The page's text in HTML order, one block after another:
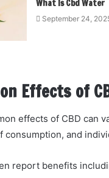
What Is Cbd Water
September 24,
Effects of
effects of CBD can
consumption, and
report benefits